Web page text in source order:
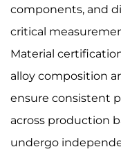
components, and
critical
Material
alloy composition
ensure consistent
across production
undergo